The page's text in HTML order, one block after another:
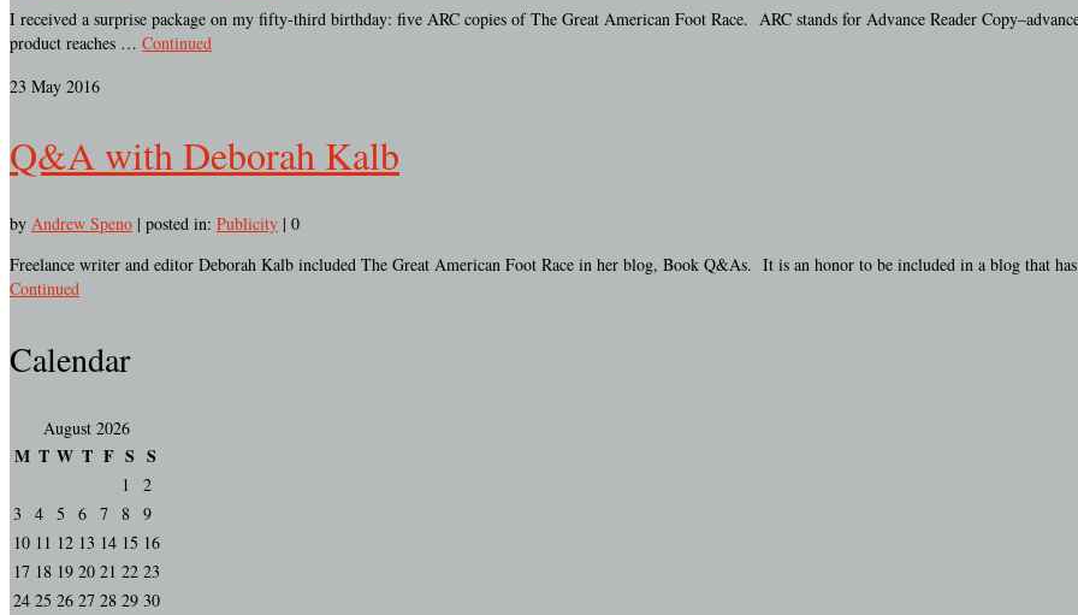
I received a surprise package on my fifty-third birthday: five ARC copies of The Great American Foot Race. ARC stands for Advance Reader
product reaches … Continued
23 May 2016
Q&A with Deborah Kalb
by Andrew Speno | posted in: Publicity | 0
Freelance writer and editor Deborah Kalb included The Great American Foot Race in her blog, Book Q&As. It is an honor to be included in a blog that
Continued
Calendar
August 2026
M T W T F S S
1
2
3
4 5 6 7 8 9
10 11 12 13 14 15 16
17 18 19 20 21 22 23
24 25 26 27 28 29 30